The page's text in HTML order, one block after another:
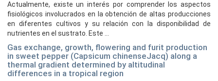
Actualmente, existe un interés por comprender los aspectos
fisiológicos involucrados en la obtención de altas producciones
en diferentes cultivos y su relación con la disponibilidad de
nutrientes en el sustrato. Este ...
Gas exchange, growth, flowering and furit production
in sweet pepper (Capsicum chinenseJacq) along a
thermal gradient determined by altitudinal
differences in a tropical region